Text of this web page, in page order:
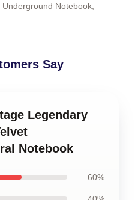
Underground Notebook,
Say
Legendary
Notebook
60%